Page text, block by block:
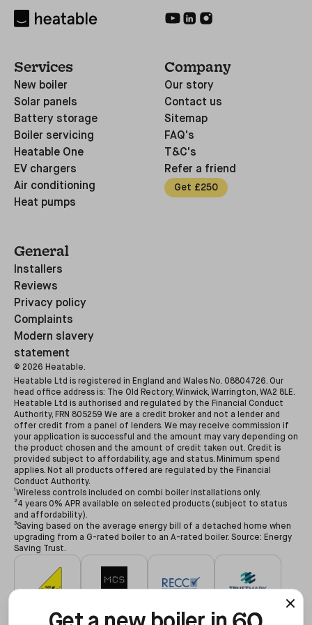
Services
New boiler
Solar panels
Battery storage
Boiler servicing
Heatable One
EV chargers
Air conditioning
Heat pumps
Company
Our story
Contact us
Sitemap
FAQ's
T&C's
Refer a friend
Get £250
General
Installers
Reviews
Privacy policy
Complaints
Modern slavery
statement
© 2026 Heatable.
Heatable Ltd is registered in England and Wales No. 08804726. Our
head office address is: The Old Rectory, Winwick, Warrington, WA2 8LE.
Heatable Ltd is authorised and regulated by the Financial Conduct
Authority, FRN 805259 We are a credit broker and not a lender and
offer credit from a panel of lenders. We may receive commission if
your application is successful and the amount may vary depending on
the product chosen and the amount of credit taken out. Credit is
provided subject to affordability, age and status. Minimum spend
applies. Not all products offered are regulated by the Financial
Conduct Authority.
¹Wireless controls included on combi boiler installations only.
²4 years 0% APR available on selected products (subject to status
and affordability).
³Saving based on the average energy bill of a detached home when
upgrading from a G-rated boiler to an A-rated boiler. Source: Energy
Saving Trust.
#627479 #NAP-68602 #00078194 #3255935